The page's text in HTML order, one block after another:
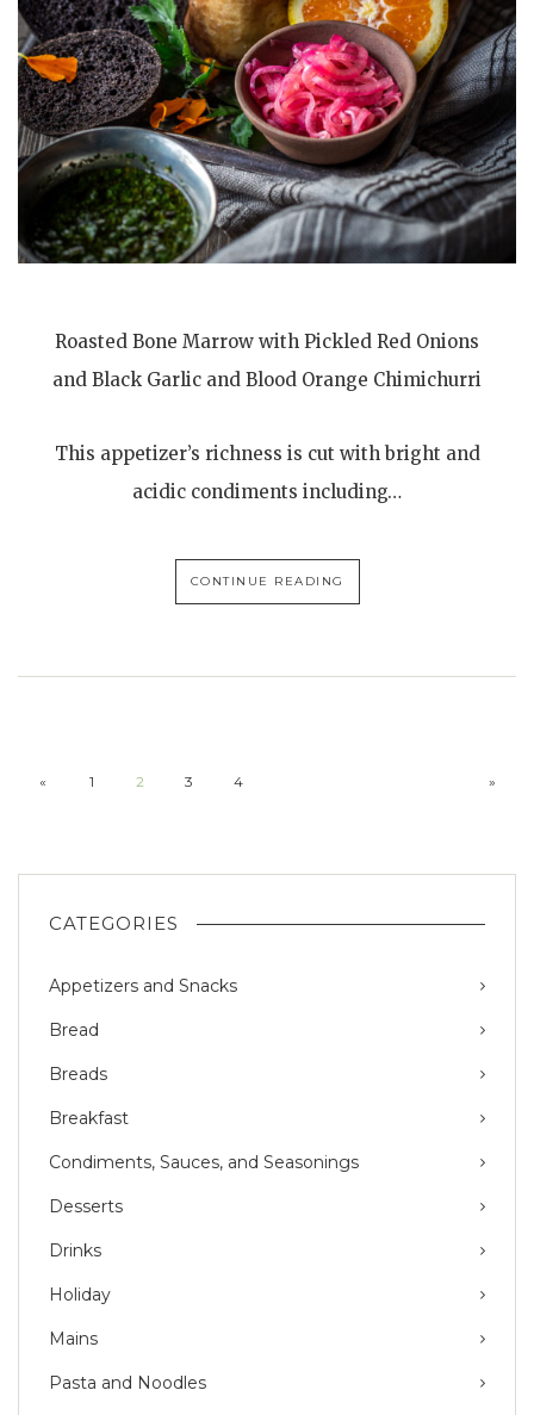
Roasted Bone Marrow with Pickled Red Onions
and Black Garlic and Blood Orange Chimichurri
This appetizer’s richness is cut with bright and
acidic condiments including…
CONTINUE READING
« 1 2 3 4 »
CATEGORIES
Appetizers and Snacks
Bread
Breads
Breakfast
Condiments, Sauces, and Seasonings
Desserts
Drinks
Holiday
Mains
Pasta and Noodles